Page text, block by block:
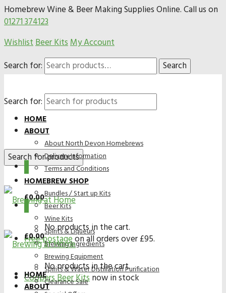
Homebrew Wine & Beer Making Supplies Online. Call us on
01271 374123
WishlistBeer KitsMy Account
Search for:
Search
Search for:
Free postageon all orders over £95.
Coopers Beer Kitsnow in stock
HOME
ABOUT
About North Devon Homebrews
Delivery Information
Terms and Conditions
HOMEBREW SHOP
Bundles / Start up Kits
Beer Kits
Wine Kits
Spirits & Liqueurs
Brewing Ingredients
Brewing Equipment
Spirits & Water Distillation Purification
Clearance Sale
£0.00
No products in the cart.
£0.00
No products in the cart.
HOME
ABOUT